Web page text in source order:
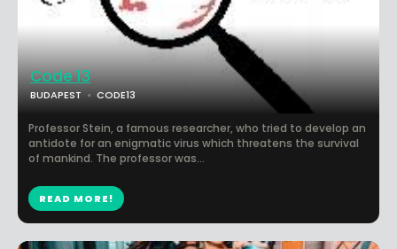
Code 13
BUDAPEST CODE13
Professor Stein, a famous researcher, who tried to develop an
antidote for an enigmatic virus which threatens the survival
of mankind. The professor was...
READ MORE!